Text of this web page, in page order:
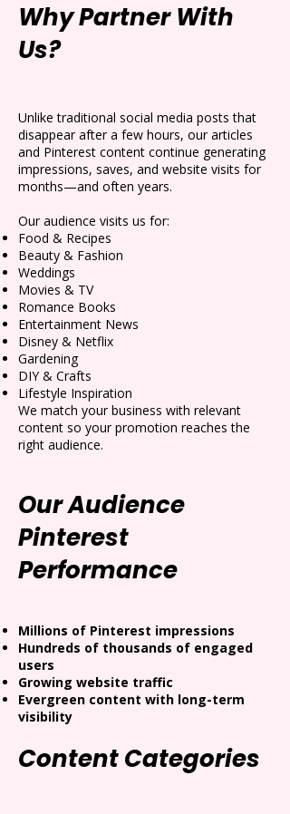
Why Partner With
Us?
Unlike traditional social media posts that
disappear after a few hours, our articles
and Pinterest content continue generating
impressions, saves, and website visits for
months—and often years.
Our audience visits us for:
Food & Recipes
Beauty & Fashion
Weddings
Movies & TV
Romance Books
Entertainment News
Disney & Netflix
Gardening
DIY & Crafts
Lifestyle Inspiration
We match your business with relevant
content so your promotion reaches the
right audience.
Our Audience
Pinterest
Performance
Millions of Pinterest impressions
Hundreds of thousands of engaged
users
Growing website traffic
Evergreen content with long-term
visibility
Content Categories